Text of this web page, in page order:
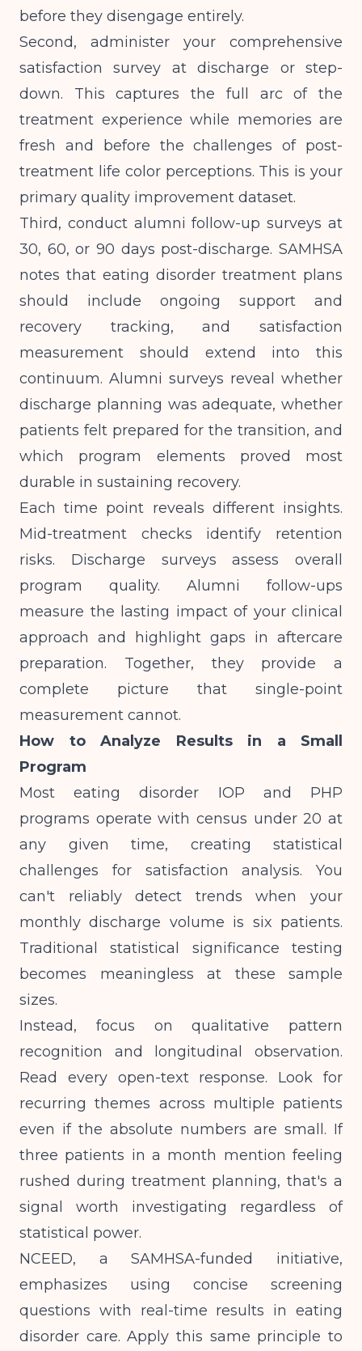
before they disengage entirely.
Second, administer your comprehensive
satisfaction survey at discharge or step-
down. This captures the full arc of the
treatment experience while memories are
fresh and before the challenges of post-
treatment life color perceptions. This is your
primary quality improvement dataset.
Third, conduct alumni follow-up surveys at
30, 60, or 90 days post-discharge. SAMHSA
notes that eating disorder treatment plans
should include ongoing support and
recovery tracking, and satisfaction
measurement should extend into this
continuum. Alumni surveys reveal whether
discharge planning was adequate, whether
patients felt prepared for the transition, and
which program elements proved most
durable in sustaining recovery.
Each time point reveals different insights.
Mid-treatment checks identify retention
risks. Discharge surveys assess overall
program quality. Alumni follow-ups
measure the lasting impact of your clinical
approach and highlight gaps in aftercare
preparation. Together, they provide a
complete picture that single-point
measurement cannot.
How to Analyze Results in a Small
Program
Most eating disorder IOP and PHP
programs operate with census under 20 at
any given time, creating statistical
challenges for satisfaction analysis. You
can't reliably detect trends when your
monthly discharge volume is six patients.
Traditional statistical significance testing
becomes meaningless at these sample
sizes.
Instead, focus on qualitative pattern
recognition and longitudinal observation.
Read every open-text response. Look for
recurring themes across multiple patients
even if the absolute numbers are small. If
three patients in a month mention feeling
rushed during treatment planning, that's a
signal worth investigating regardless of
statistical power.
NCEED, a SAMHSA-funded initiative,
emphasizes using concise screening
questions with real-time results in eating
disorder care. Apply this same principle to